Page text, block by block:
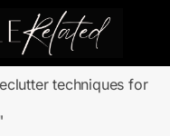
techniques for